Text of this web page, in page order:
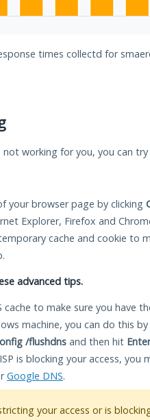
times collectd for
working for you, you can
your browser page by clicking
Explorer, Firefox and
cache and cookie to
advanced tips.
cache to make sure you have
machine, you can do this
/flushdns and then hit Enter
is blocking your access, you
Google DNS.
your access or is